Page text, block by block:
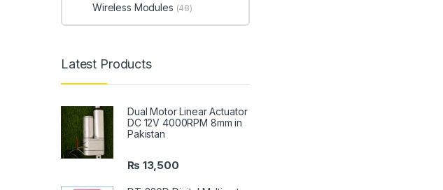
Wireless Modules (48)
Latest Products
Dual Motor Linear Actuator
DC 12V 4000RPM 8mm in
Pakistan
₨ 13,500